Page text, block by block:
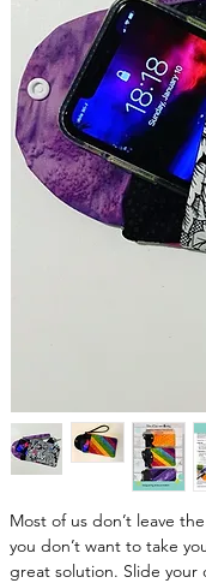
Most of us don’t leave
you don’t want to take
great solution. Slide